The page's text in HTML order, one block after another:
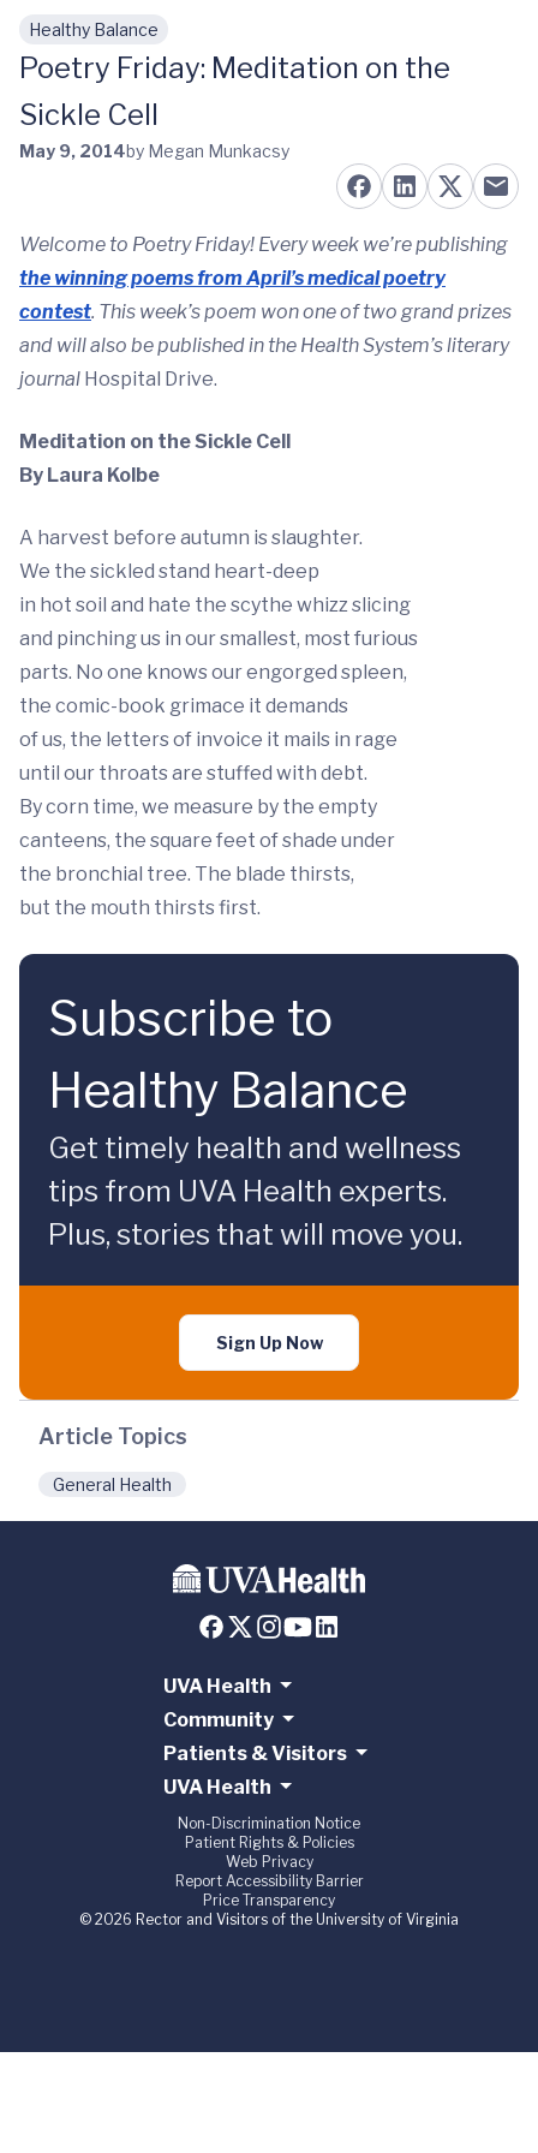
Skip to main content
Healthy Balance
Poetry Friday: Meditation on the
Sickle Cell
May 9, 2014by Megan Munkacsy
Welcome to Poetry Friday! Every week we’re publishing
the winning poems from April’s medical poetry
contest. This week’s poem won one of two grand prizes
and will also be published in the Health System’s literary
journal Hospital Drive.
Meditation on the Sickle Cell
By Laura Kolbe
A harvest before autumn is slaughter.
We the sickled stand heart-deep
in hot soil and hate the scythe whizz slicing
and pinching us in our smallest, most furious
parts. No one knows our engorged spleen,
the comic-book grimace it demands
of us, the letters of invoice it mails in rage
until our throats are stuffed with debt.
By corn time, we measure by the empty
canteens, the square feet of shade under
the bronchial tree. The blade thirsts,
but the mouth thirsts first.
Subscribe to
Healthy Balance
Get timely health and wellness
tips from UVA Health experts.
Plus, stories that will move you.
Sign Up Now
Article Topics
General Health
UVA Health
Community
Patients & Visitors
UVA Health
Non-Discrimination Notice
Patient Rights & Policies
Web Privacy
Report Accessibility Barrier
Price Transparency
© 2026 Rector and Visitors of the University of Virginia